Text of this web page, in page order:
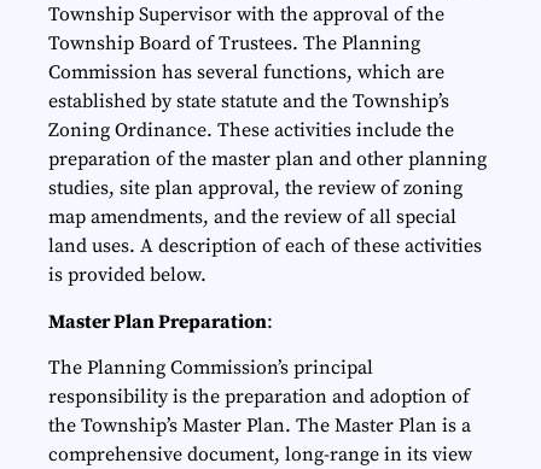
Township Supervisor with the approval of the
Township Board of Trustees. The Planning
Commission has several functions, which are
established by state statute and the Township’s
Zoning Ordinance. These activities include the
preparation of the master plan and other planning
studies, site plan approval, the review of zoning
map amendments, and the review of all special
land uses. A description of each of these activities
is provided below.
Master Plan Preparation:
The Planning Commission’s principal
responsibility is the preparation and adoption of
the Township’s Master Plan. The Master Plan is a
comprehensive document, long-range in its view